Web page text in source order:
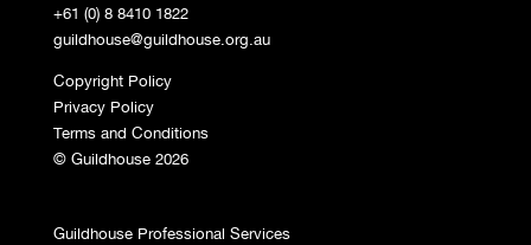
+61 (0) 8 8410 1822
guildhouse@guildhouse.org.au
Copyright Policy
Privacy Policy
Terms and Conditions
© Guildhouse 2026
Guildhouse Professional Services